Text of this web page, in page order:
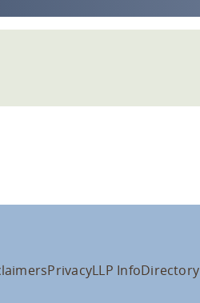
PrivacyLLP InfoDirectory